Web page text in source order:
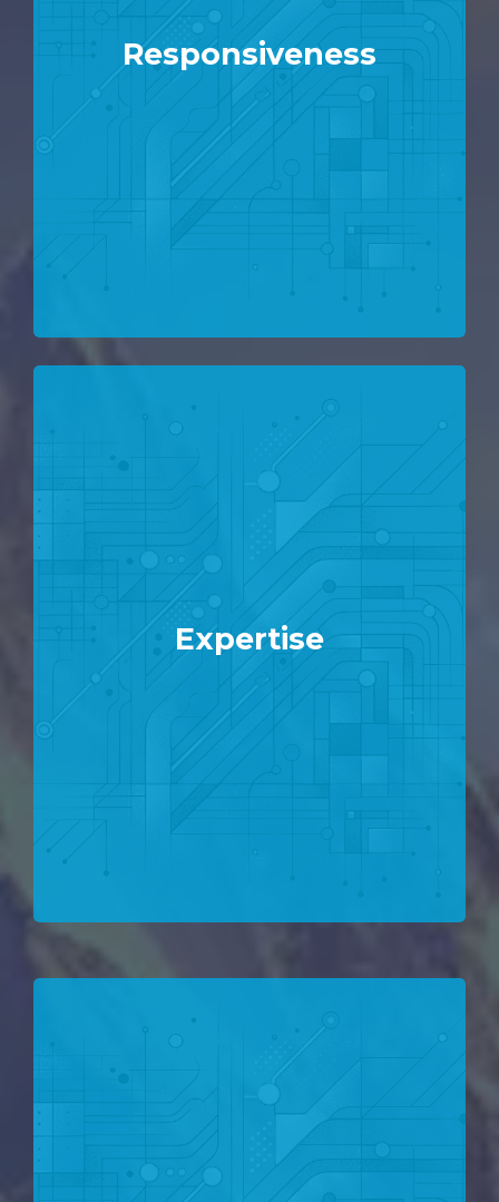
Responsiveness
Expertise